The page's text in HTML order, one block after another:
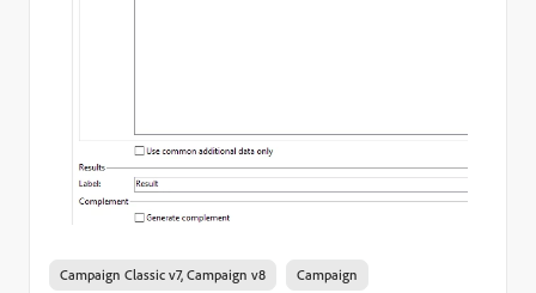
Campaign Classic v7, Campaign v8 Campaign